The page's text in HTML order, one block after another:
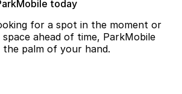
today
for a spot in the moment or
ahead of time, ParkMobile
palm of your hand.